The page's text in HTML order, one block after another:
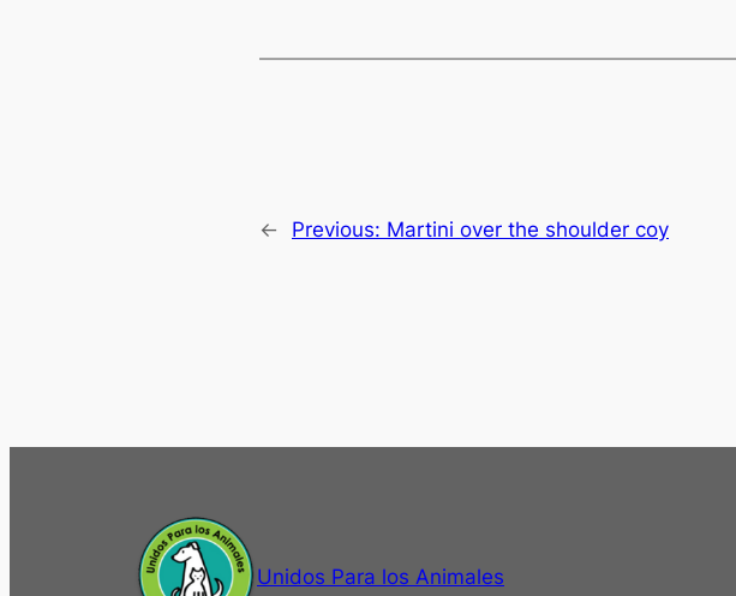
← Previous: Martini over the shoulder coy
Unidos Para los Animales